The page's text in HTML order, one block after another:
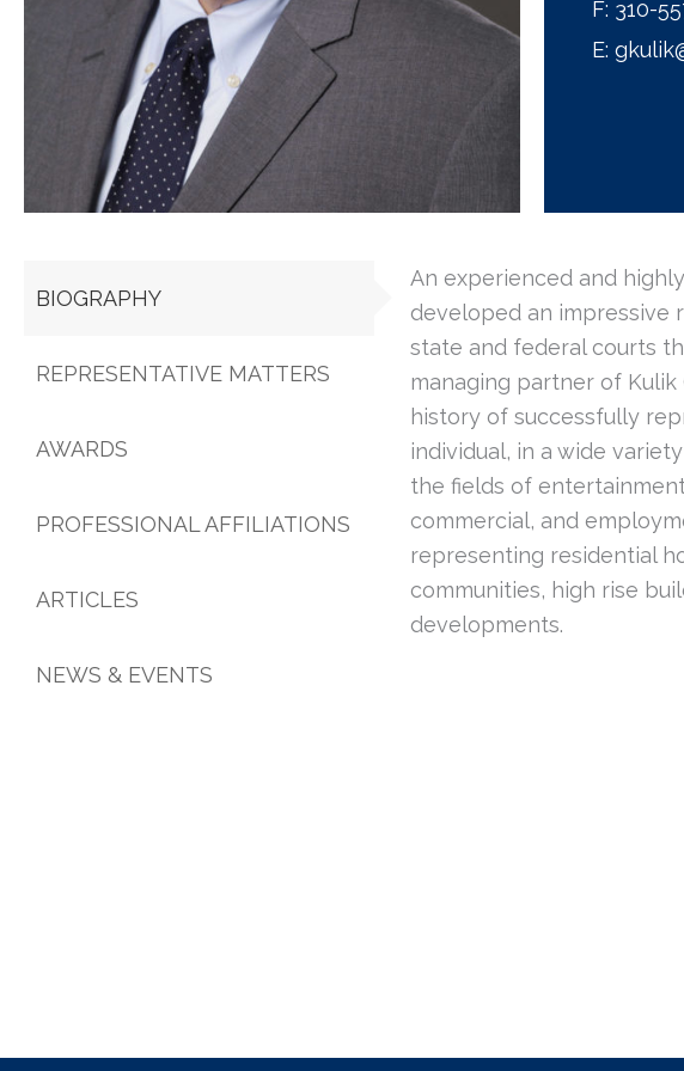
F: 310-
E:
BIOGRAPHY
REPRESENTATIVE MATTERS
AWARDS
PROFESSIONAL AFFILIATIONS
ARTICLES
NEWS & EVENTS
An experienced and
developed an impressive
state and federal courts
managing partner of Kulik
history of successfully
individual, in a wide
the fields of
commercial, and
representing residential
communities, high rise
developments.